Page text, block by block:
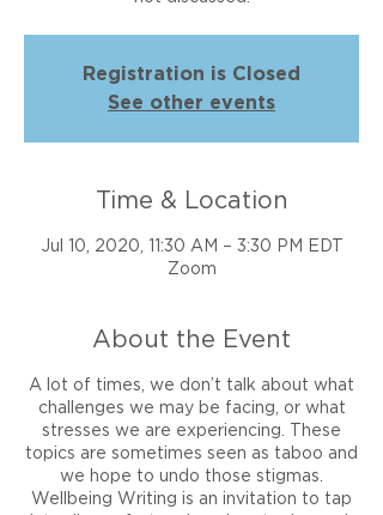
Registration is Closed
See other events
Time & Location
Jul 10, 2020, 11:30 AM – 3:30 PM EDT
Zoom
About the Event
A lot of times, we don’t talk about what
challenges we may be facing, or what
stresses we are experiencing. These
topics are sometimes seen as taboo and
we hope to undo those stigmas.
Wellbeing Writing is an invitation to tap